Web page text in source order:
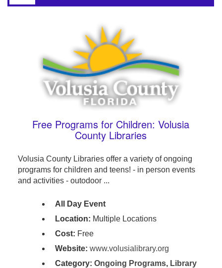
Free Programs for Children: Volusia
County Libraries
Volusia County Libraries offer a variety of ongoing
programs for children and teens! - in person events
and activities - outodoor ...
All Day Event
Location: Multiple Locations
Cost: Free
Website: www.volusialibrary.org
Category: Ongoing Programs, Library